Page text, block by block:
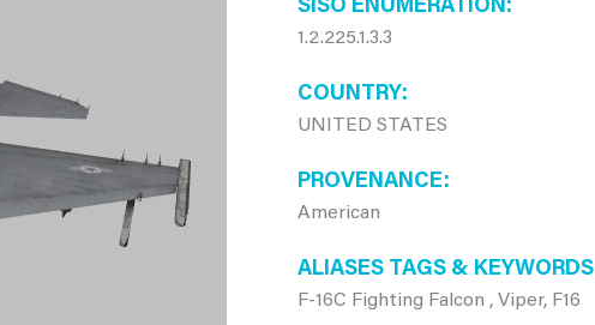
SISO ENUMERATION
1.2.225.1.3.3
COUNTRY
UNITED STATES
PROVENANCE
American
ALIASES TAGS & KEYWORDS
F-16C Fighting Falcon , Viper, F16